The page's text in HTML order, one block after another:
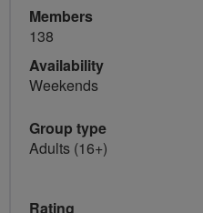
Members
138
Availability
Weekends
Group type
Adults (16+)
Rating